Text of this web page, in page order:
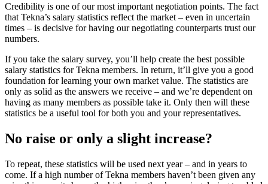
Credibility is one of our most important negotiation points. The fact
that Tekna’s salary statistics reflect the market – even in uncertain
times – is decisive for having our negotiating counterparts trust our
numbers.
If you take the salary survey, you’ll help create the best possible
salary statistics for Tekna members. In return, it’ll give you a good
foundation for learning your own market value. The statistics are
only as solid as the answers we receive – and we’re dependent on
having as many members as possible take it. Only then will these
statistics be a useful tool for both you and your representatives.
No raise or only a slight increase?
To repeat, these statistics will be used next year – and in years to
come. If a high number of Tekna members haven’t been given any